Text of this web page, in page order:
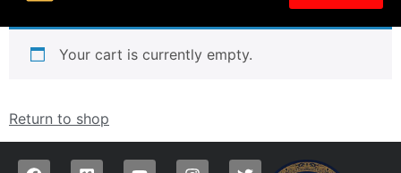
Your cart is currently empty.
Return to shop